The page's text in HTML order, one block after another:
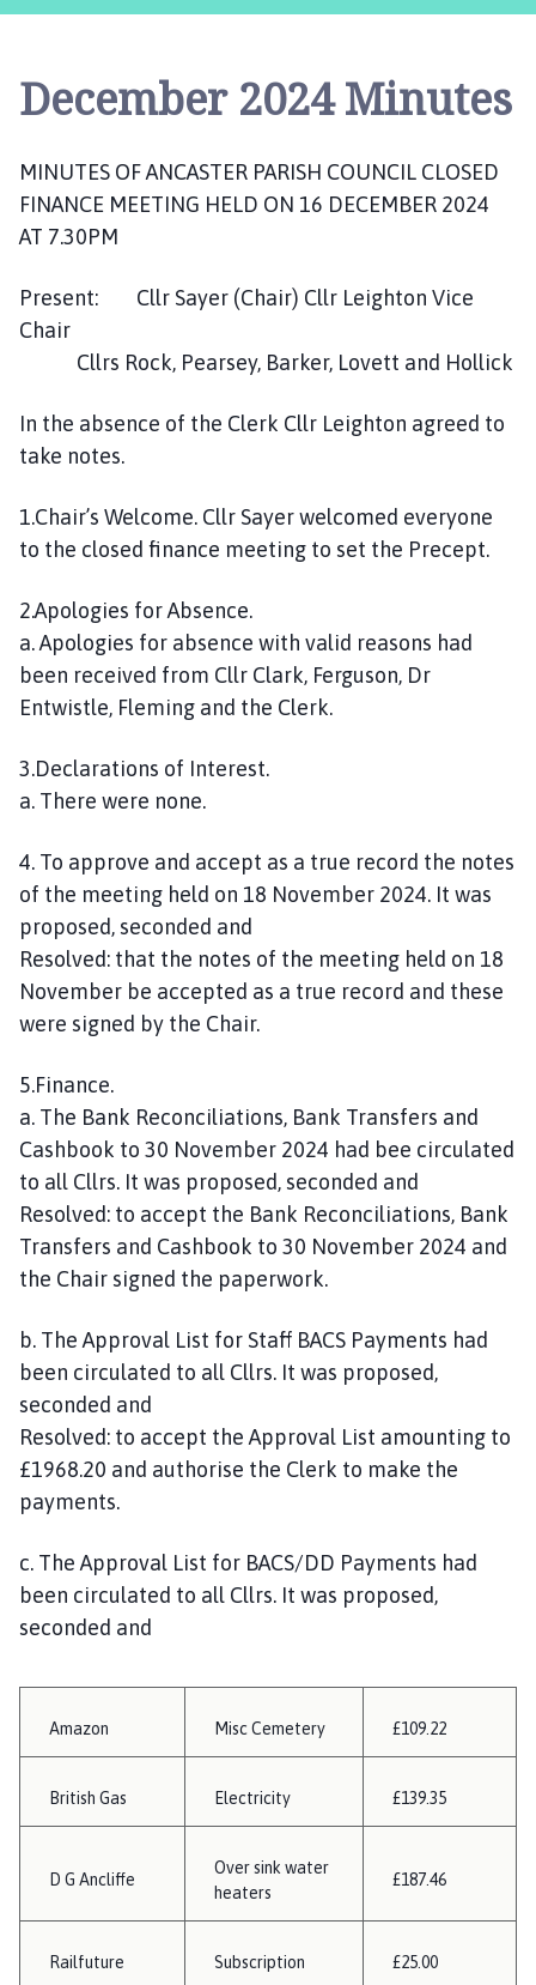
t
e
,
S
b
o
a
W
e
W
i
l
u
b
y
a
o
u
n
c
i
m
e
a
g
December 2024 Minutes
MINUTES OF ANCASTER PARISH COUNCIL CLOSED
FINANCE MEETING HELD ON 16 DECEMBER 2024
AT 7.30PM
Present: Cllr Sayer (Chair) Cllr Leighton Vice
Chair
Cllrs Rock, Pearsey, Barker, Lovett and Hollick
In the absence of the Clerk Cllr Leighton agreed to
take notes.
1.Chair’s Welcome. Cllr Sayer welcomed everyone
to the closed finance meeting to set the Precept.
2.Apologies for Absence.
a. Apologies for absence with valid reasons had
been received from Cllr Clark, Ferguson, Dr
Entwistle, Fleming and the Clerk.
3.Declarations of Interest.
a. There were none.
4. To approve and accept as a true record the notes
of the meeting held on 18 November 2024. It was
proposed, seconded and
Resolved: that the notes of the meeting held on 18
November be accepted as a true record and these
were signed by the Chair.
5.Finance.
a. The Bank Reconciliations, Bank Transfers and
Cashbook to 30 November 2024 had bee circulated
to all Cllrs. It was proposed, seconded and
Resolved: to accept the Bank Reconciliations, Bank
Transfers and Cashbook to 30 November 2024 and
the Chair signed the paperwork.
b. The Approval List for Staff BACS Payments had
been circulated to all Cllrs. It was proposed,
seconded and
Resolved: to accept the Approval List amounting to
£1968.20 and authorise the Clerk to make the
payments.
c. The Approval List for BACS/DD Payments had
been circulated to all Cllrs. It was proposed,
seconded and
Amazon Misc Cemetery £109.22
British Gas Electricity £139.35
D G Ancliffe
Over sink water
heaters
£187.46
Railfuture Subscription £25.00